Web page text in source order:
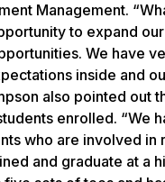
Management.
to expand
We have
inside and
also pointed out
enrolled. “We
who are involved in
and graduate at a